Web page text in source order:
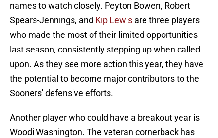
names to watch closely. Peyton Bowen, Robert
Spears-Jennings, and Kip Lewis are three players
who made the most of their limited opportunities
last season, consistently stepping up when called
upon. As they see more action this year, they have
the potential to become major contributors to the
Sooners' defensive efforts.
Another player who could have a breakout year is
Woodi Washington. The veteran cornerback has